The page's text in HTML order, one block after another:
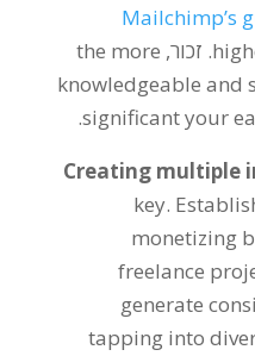
Mailchimp’s
. זכור, the more
knowledgeable and
significant your
.
Creating multiple
key.
monetizing
freelance
generate
tapping into